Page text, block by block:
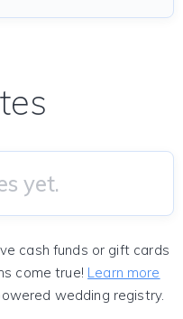
yet.
cash funds or gift cards
come true! Learn more
wedding registry.